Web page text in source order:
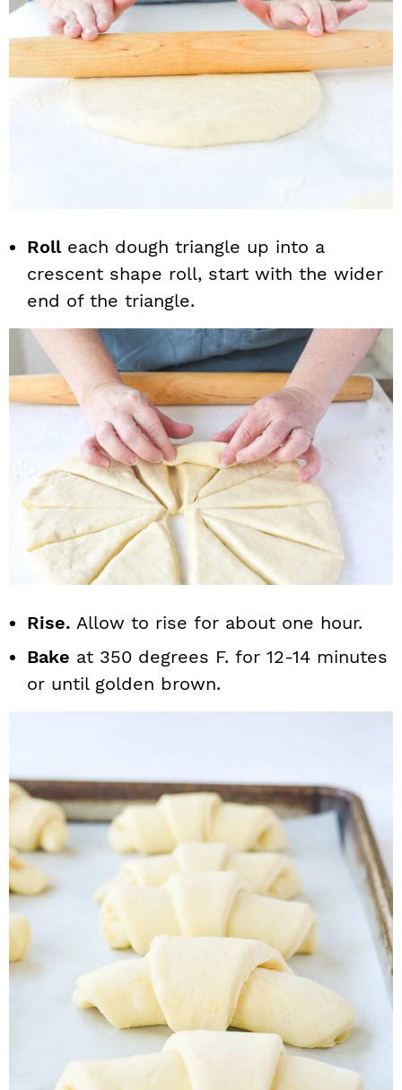
Rolleach dough triangle up into a
crescent shape roll, start with the wider
end of the triangle.
Rise. Allow to rise for about one hour.
Bake at 350 degrees F. for 12-14 minutes
or until golden brown.